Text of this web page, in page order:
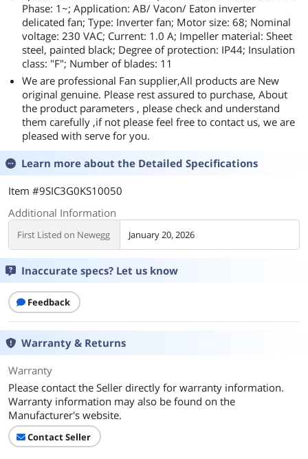
Phase: 1~; Application: AB/ Vacon/ Eaton inverter
delicated fan; Type: Inverter fan; Motor size: 68; Nominal
voltage: 230 VAC; Current: 1.0 A; Impeller material: Sheet
steel, painted black; Degree of protection: IP44; Insulation
class: "F"; Number of blades: 11
We are professional Fan supplier,All products are New
original genuine. Please rest assured to purchase, About
the product parameters , please check and understand
them carefully ,if not please feel free to contact us, we are
pleased with serve for you.
Learn more about the Detailed Specifications
Item #9SIC3G0KS10050
Additional Information
First Listed on Newegg January 20, 2026
Inaccurate specs? Let us know
Feedback
Warranty & Returns
Warranty
Please contact the Seller directly for warranty information.
Warranty information may also be found on the
Manufacturer's website.
Contact Seller